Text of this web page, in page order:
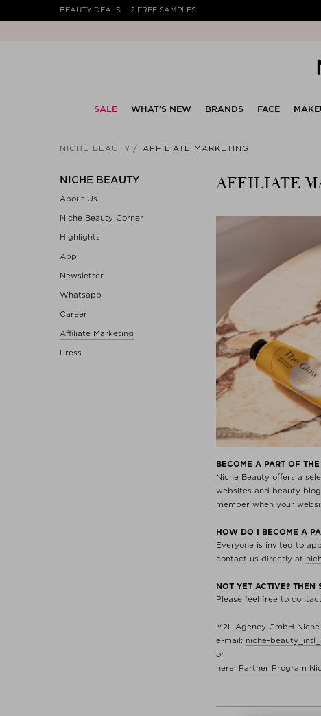
BEAUTY DEALS 2 FREE SAMPLES
SALE WHAT’S NEW BRANDS FACE
NICHE BEAUTY AFFILIATE MARKETING
NICHE BEAUTY
About Us
Niche Beauty Corner
Highlights
App
Newsletter
Whatsapp
Career
Affiliate Marketing
Press
AFFILIATE
BECOME A PART OF
Niche Beauty offers a
websites and beauty
member when your
HOW DO I BECOME A
Everyone is invited to
contact us directly at
NOT YET ACTIVE? THEN
Please feel free to
M2L Agency GmbH
e-mail: niche-
or
here: Partner Program